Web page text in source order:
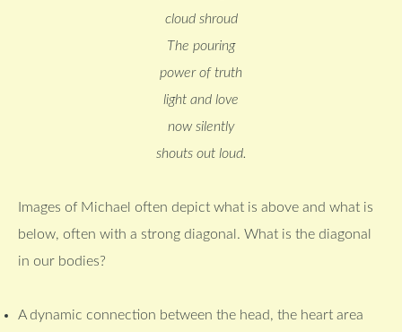
cloud shroud
The pouring
power of truth
light and love
now silently
shouts out loud.
Images of Michael often depict what is above and what is
below, often with a strong diagonal. What is the diagonal
in our bodies?
A dynamic connection between the head, the heart area